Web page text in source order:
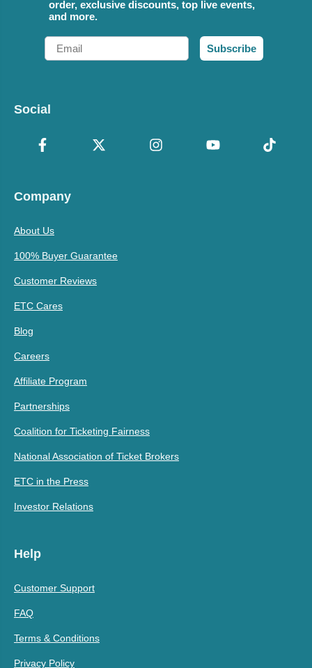
order, exclusive discounts, top live events,
and more.
Email
Subscribe
Social
Company
About Us
100% Buyer Guarantee
Customer Reviews
ETC Cares
Blog
Careers
Affiliate Program
Partnerships
Coalition for Ticketing Fairness
National Association of Ticket Brokers
ETC in the Press
Investor Relations
Help
Customer Support
FAQ
Terms & Conditions
Privacy Policy